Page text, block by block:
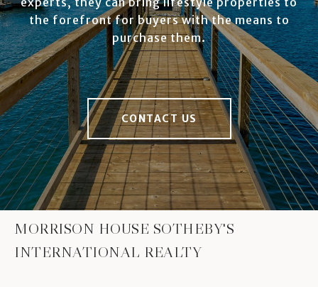
the forefront for buyers with the means to
purchase them.
CONTACT US
MORRISON HOUSE SOTHEBY'S
INTERNATIONAL REALTY